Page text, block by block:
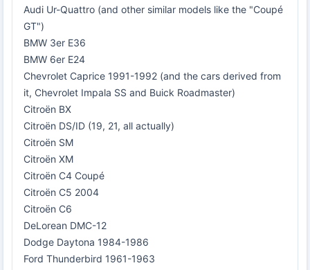
Audi Ur-Quattro (and other similar models like the "Coupé
GT")
BMW 3er E36
BMW 6er E24
Chevrolet Caprice 1991-1992 (and the cars derived from
it, Chevrolet Impala SS and Buick Roadmaster)
Citroën BX
Citroën DS/ID (19, 21, all actually)
Citroën SM
Citroën XM
Citroën C4 Coupé
Citroën C5 2004
Citroën C6
DeLorean DMC-12
Dodge Daytona 1984-1986
Ford Thunderbird 1961-1963